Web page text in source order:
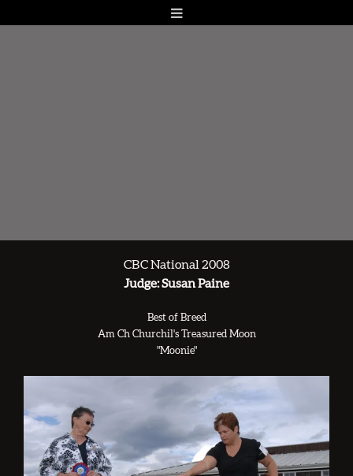
CBC National 2008
Judge: Susan Paine
Best of Breed
Am Ch Churchil's Treasured Moon
"Moonie"